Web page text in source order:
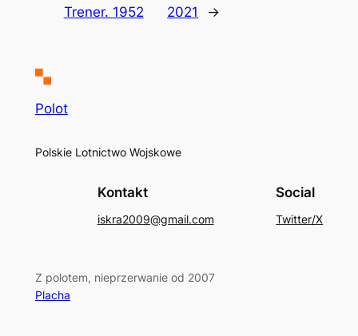
Trener. 1952
2021
→
Polot
Polskie Lotnictwo Wojskowe
Kontakt
iskra2009@gmail.com
Social
Twitter/X
Z polotem, nieprzerwanie od 2007
Placha